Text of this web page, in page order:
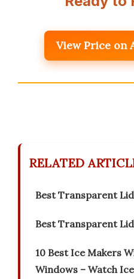
View Price on
RELATED
Best Transparent
Best Transparent
10 Best Ice Makers
Windows – Watch Ice